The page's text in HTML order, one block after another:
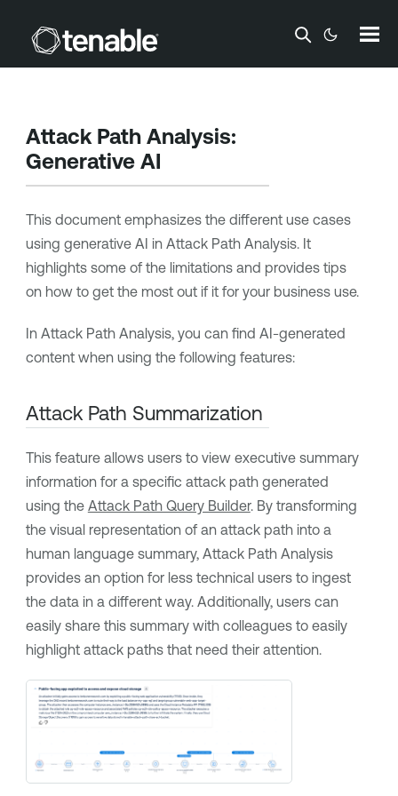
Skip To Main Content
Attack Path Analysis:
Generative AI
This document emphasizes the different use cases
using generative AI in Attack Path Analysis. It
highlights some of the limitations and provides tips
on how to get the most out if it for your business use.
In Attack Path Analysis, you can find AI-generated
content when using the following features:
Attack Path Summarization
This feature allows users to view executive summary
information for a specific attack path generated
using the Attack Path Query Builder. By transforming
the visual representation of an attack path into a
human language summary, Attack Path Analysis
provides an option for less technical users to ingest
the data in a different way. Additionally, users can
easily share this summary with colleagues to easily
highlight attack paths that need their attention.